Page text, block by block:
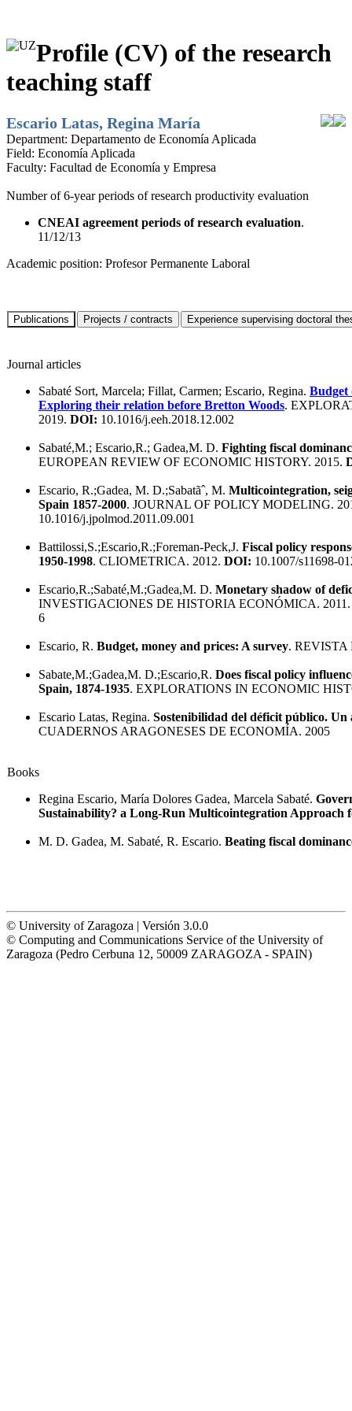
Profile (CV) of the research
teaching staff
Escario Latas, Regina María
Department: Departamento de Economía Aplicada
Field: Economía Aplicada
Faculty: Facultad de Economía y Empresa
Number of 6-year periods of research productivity evaluation
CNEAI agreement periods of research evaluation.
11/12/13
Academic position: Profesor Permanente Laboral
Journal articles
Sabaté Sort, Marcela; Fillat, Carmen; Escario, Regina. Budget
Exploring their relation before Bretton Woods.
2019. DOI: 10.1016/j.eeh.2018.12.002
Sabaté,M.; Escario,R.; Gadea,M. D. Fighting fiscal
EUROPEAN REVIEW OF ECONOMIC HISTORY. 2015.
Escario, R.;Gadea, M. D.;Sabatãˆ, M. Multicointegration,
Spain 1857-2000. JOURNAL OF POLICY MODELING.
10.1016/j.jpolmod.2011.09.001
Battilossi,S.;Escario,R.;Foreman-Peck,J. Fiscal policy
1950-1998. CLIOMETRICA. 2012. DOI: 10.1007/s11698-
Escario,R.;Sabaté,M.;Gadea,M. D. Monetary shadow of
INVESTIGACIONES DE HISTORIA ECONÓMICA.
6
Escario, R. Budget, money and prices: A survey.
Sabate,M.;Gadea,M. D.;Escario,R. Does fiscal policy
Spain, 1874-1935. EXPLORATIONS IN ECONOMIC
Escario Latas, Regina. Sostenibilidad del déficit público. Un
CUADERNOS ARAGONESES DE ECONOMÍA. 2005
Books
Regina Escario, María Dolores Gadea, Marcela Sabaté.
Sustainability? a Long-Run Multicointegration Approach
M. D. Gadea, M. Sabaté, R. Escario. Beating fiscal
© University of Zaragoza | Versión 3.0.0
© Computing and Communications Service of the University of
Zaragoza (Pedro Cerbuna 12, 50009 ZARAGOZA - SPAIN)